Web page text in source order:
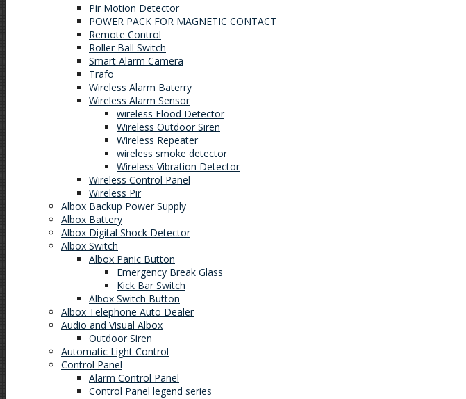
Pir Motion Detector
POWER PACK FOR MAGNETIC CONTACT
Remote Control
Roller Ball Switch
Smart Alarm Camera
Trafo
Wireless Alarm Baterry
Wireless Alarm Sensor
wireless Flood Detector
Wireless Outdoor Siren
Wireless Repeater
wireless smoke detector
Wireless Vibration Detector
Wireless Control Panel
Wireless Pir
Albox Backup Power Supply
Albox Battery
Albox Digital Shock Detector
Albox Switch
Albox Panic Button
Emergency Break Glass
Kick Bar Switch
Albox Switch Button
Albox Telephone Auto Dealer
Audio and Visual Albox
Outdoor Siren
Automatic Light Control
Control Panel
Alarm Control Panel
Control Panel legend series